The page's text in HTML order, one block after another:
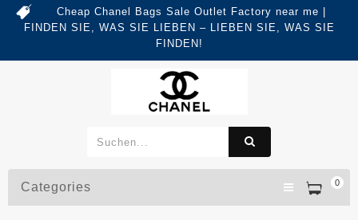
Cheap Chanel Bags Sale Outlet Factory near me |
FINDEN SIE, WAS SIE LIEBEN – LIEBEN SIE, WAS SIE
FINDEN!
0
Categories